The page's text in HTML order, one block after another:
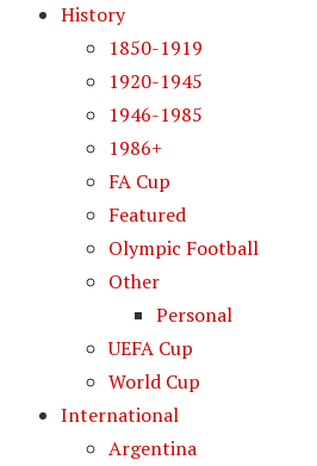
History
1850-1919
1920-1945
1946-1985
1986+
FA Cup
Featured
Olympic Football
Other
Personal
UEFA Cup
World Cup
International
Argentina